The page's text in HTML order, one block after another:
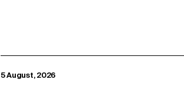
5 August, 2026